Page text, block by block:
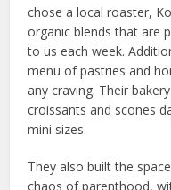
chose a local roaster,
organic blends that are
to us each week.
menu of pastries and
any craving. Their
croissants and scones
mini sizes.
They also built the
chaos of parenthood,